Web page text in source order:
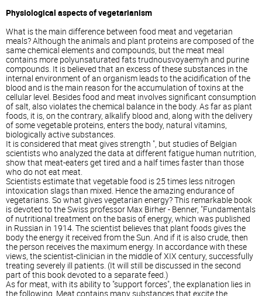
Physiological aspects of vegetarianism
What is the main difference between food meat and vegetarian
meals? Although the animals and plant proteins are composed of the
same chemical elements and compounds, but the meat meal
contains more polyunsaturated fats trudnousvoyaemyh and purine
compounds. It is believed that an excess of these substances in the
internal environment of an organism leads to the acidification of the
blood and is the main reason for the accumulation of toxins at the
cellular level. Besides food and meat involves significant consumption
of salt, also violates the chemical balance in the body. As far as plant
foods, it is, on the contrary, alkalify blood and, along with the delivery
of some vegetable proteins, enters the body, natural vitamins,
biologically active substances.
It is considered that meat gives strength ", but studies of Belgian
scientists who analyzed the data at different fatigue human nutrition,
show that meat-eaters get tired and a half times faster than those
who do not eat meat.
Scientists estimate that vegetable food is 25 times less nitrogen
intoxication slags than mixed. Hence the amazing endurance of
vegetarians. So what gives vegetarian energy? This remarkable book
is devoted to the Swiss professor Max Birher - Benner, "Fundamentals
of nutritional treatment on the basis of energy, which was published
in Russian in 1914. The scientist believes that plant foods gives the
body the energy it received from the Sun. And if it is also crude, then
the person receives the maximum energy. In accordance with these
views, the scientist-clinician in the middle of XIX century, successfully
treating severely ill patients. (It will still be discussed in the second
part of this book devoted to a separate feed.)
As for meat, with its ability to "support forces", the explanation lies in
the following. Meat contains many substances that excite the